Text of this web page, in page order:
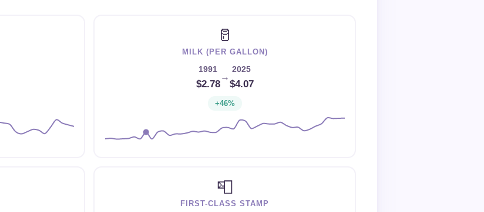
🥛
MILK (PER GALLON)
1991
$2.78
→
2025
$4.07
+46%
📮
FIRST-CLASS STAMP